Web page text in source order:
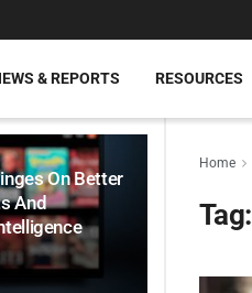
On Better
And
& REPORTS RESOURCES
Home
Tag: